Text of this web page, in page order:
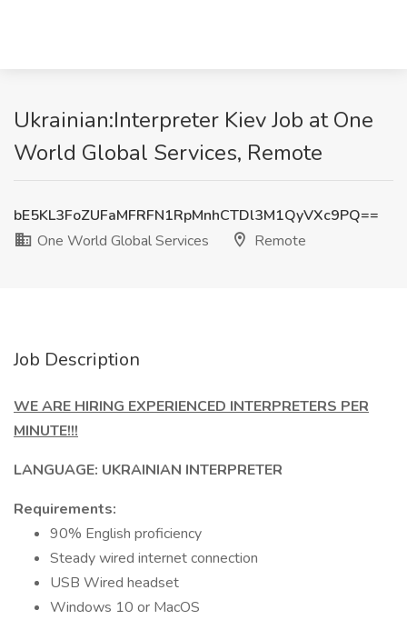
Ukrainian:Interpreter Kiev Job at One
World Global Services, Remote
bE5KL3FoZUFaMFRFN1RpMnhCTDl3M1QyVXc9PQ==
One World Global Services
Remote
Job Description
WE ARE HIRING EXPERIENCED INTERPRETERS PER
MINUTE!!!
LANGUAGE: UKRAINIAN INTERPRETER
Requirements:
90% English proficiency
Steady wired internet connection
USB Wired headset
Windows 10 or MacOS